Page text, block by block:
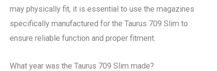
may physically fit, it is essential to use the magazines
specifically manufactured for the Taurus 709 Slim to
ensure reliable function and proper fitment.
What year was the Taurus 709 Slim made?